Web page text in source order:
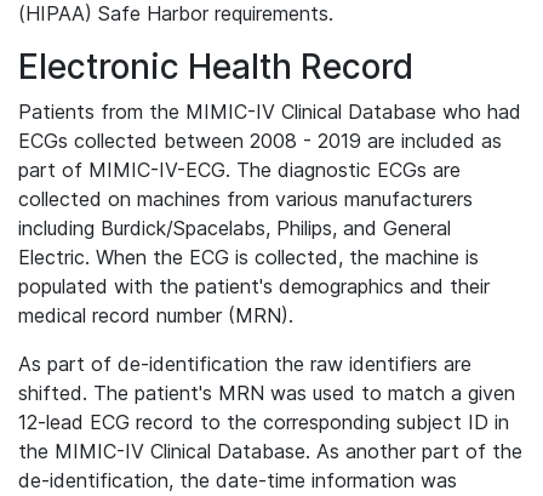
(HIPAA) Safe Harbor requirements.
Electronic Health Record
Patients from the MIMIC-IV Clinical Database who had
ECGs collected between 2008 - 2019 are included as
part of MIMIC-IV-ECG. The diagnostic ECGs are
collected on machines from various manufacturers
including Burdick/Spacelabs, Philips, and General
Electric. When the ECG is collected, the machine is
populated with the patient's demographics and their
medical record number (MRN).
As part of de-identification the raw identifiers are
shifted. The patient's MRN was used to match a given
12-lead ECG record to the corresponding subject ID in
the MIMIC-IV Clinical Database. As another part of the
de-identification, the date-time information was